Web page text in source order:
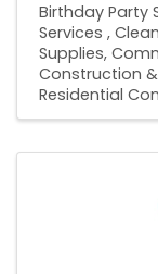
Birthday Party
Services
Supplies
Construction
Residential